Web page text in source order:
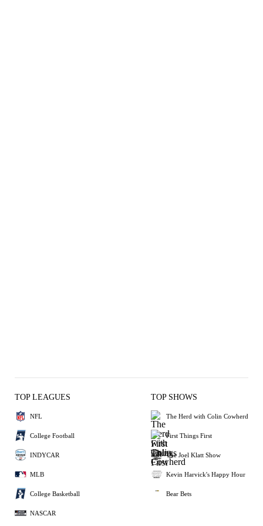
TOP LEAGUES
NFL
College Football
INDYCAR
MLB
College Basketball
NASCAR
TOP SHOWS
The Herd with Colin Cowherd
First Things First
The Joel Klatt Show
Kevin Harvick's Happy Hour
Bear Bets